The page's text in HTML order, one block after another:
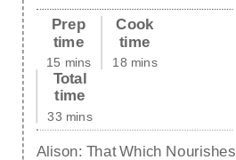
Prep
time
15 mins
Cook
time
18 mins
Total
time
33 mins
Alison: That Which Nourishes